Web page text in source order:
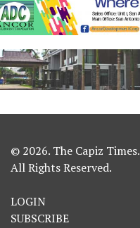
© 2026. The Capiz Times.
All Rights Reserved.
LOGIN
SUBSCRIBE